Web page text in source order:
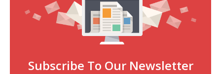
Subscribe To Our Newsletter